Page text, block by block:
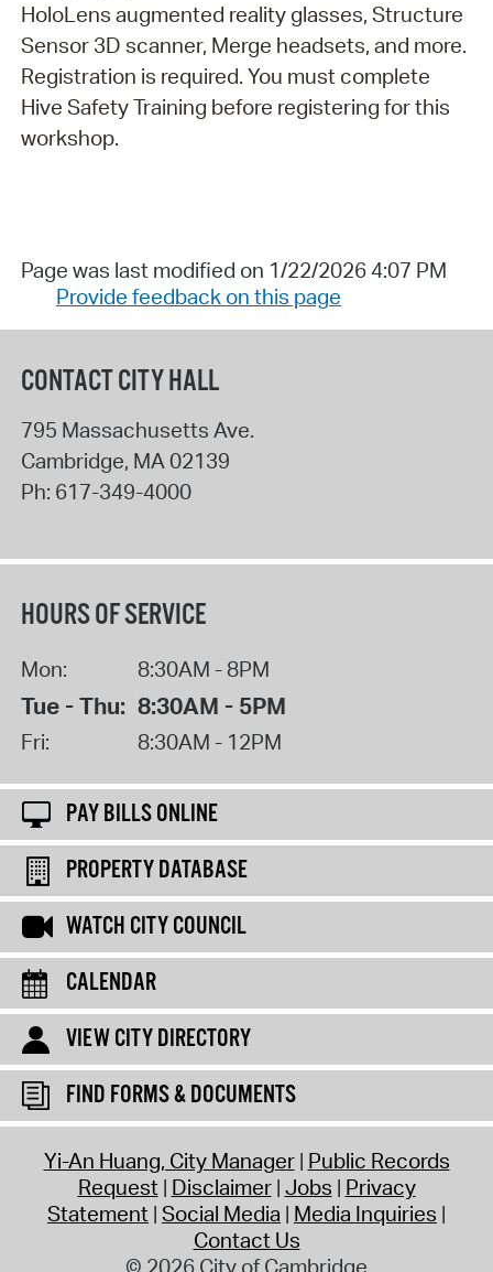
HoloLens augmented reality glasses, Structure
Sensor 3D scanner, Merge headsets, and more.
Registration is required. You must complete
Hive Safety Training before registering for this
workshop.
Page was last modified on 1/22/2026 4:07 PM
Provide feedback on this page
CONTACT CITY HALL
795 Massachusetts Ave.
Cambridge, MA02139
Ph: 617-349-4000
HOURS OF SERVICE
Mon: 8:30AM - 8PM
Tue - Thu: 8:30AM - 5PM
Fri: 8:30AM - 12PM
PAY BILLS ONLINE
PROPERTY DATABASE
WATCH CITY COUNCIL
CALENDAR
VIEW CITY DIRECTORY
FIND FORMS & DOCUMENTS
Yi-An Huang, City Manager Public Records
Request Disclaimer Jobs Privacy
Statement Social Media Media Inquiries
Contact Us
© 2026 City of Cambridge